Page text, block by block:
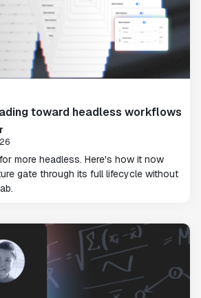
toward headless workflows
more headless. Here's how it now
gate through its full lifecycle without